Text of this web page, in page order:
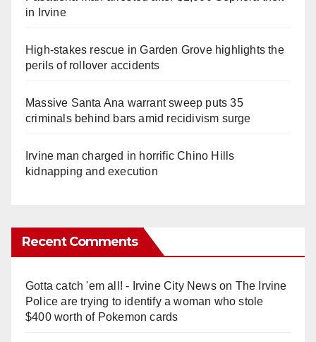
in Irvine
High-stakes rescue in Garden Grove highlights the
perils of rollover accidents
Massive Santa Ana warrant sweep puts 35
criminals behind bars amid recidivism surge
Irvine man charged in horrific Chino Hills
kidnapping and execution
Recent Comments
Gotta catch 'em all! - Irvine City Newson The Irvine
Police are trying to identify a woman who stole
$400 worth of Pokemon cards